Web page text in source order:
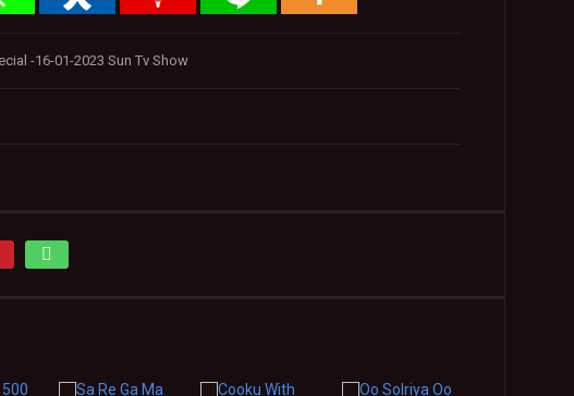
-16-01-2023 Sun Tv Show